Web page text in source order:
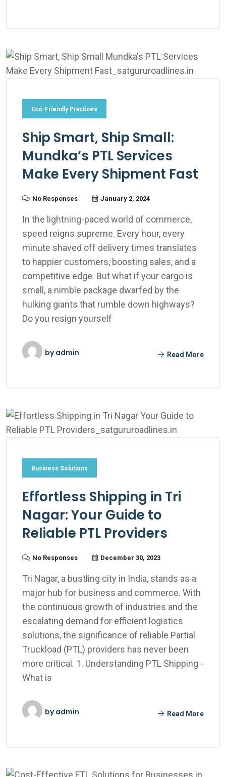
Eco-Friendly Practices
Ship Smart, Ship Small:
Mundka’s PTL Services
Make Every Shipment Fast
No Responses January 2, 2024
In the lightning-paced world of commerce,
speed reigns supreme. Every hour, every
minute shaved off delivery times translates
to happier customers, boosting sales, and a
competitive edge. But what if your cargo is
small, a nimble package dwarfed by the
hulking giants that rumble down highways?
Do you resign yourself
byadmin Read More
Business Solutions
Effortless Shipping in Tri
Nagar: Your Guide to
Reliable PTL Providers
No Responses December 30, 2023
Tri Nagar, a bustling city in India, stands as a
major hub for business and commerce. With
the continuous growth of industries and the
escalating demand for efficient logistics
solutions, the significance of reliable Partial
Truckload (PTL) providers has never been
more critical. 1. Understanding PTL Shipping -
What is
byadmin Read More